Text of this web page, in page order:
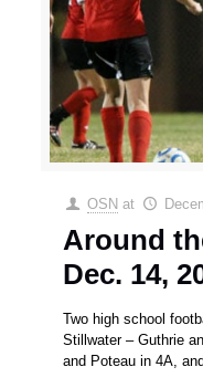
OSN at
Around
Dec. 14,
Two high school
Stillwater – Guthrie
and Poteau in 4A,